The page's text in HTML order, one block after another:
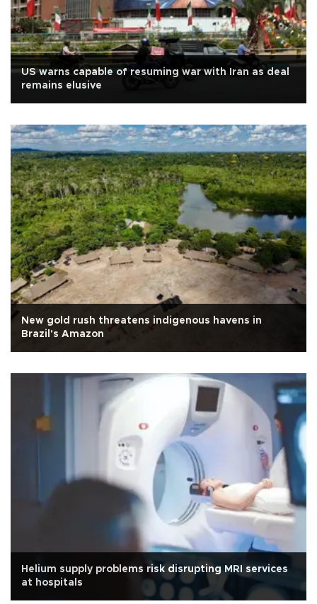
US warns capable of resuming war with Iran as deal
remains elusive
New gold rush threatens indigenous havens in
Brazil's Amazon
Helium supply problems risk disrupting MRI services
at hospitals